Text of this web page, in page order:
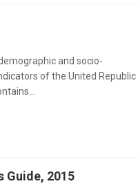
and socio-
of the United Republic
Guide, 2015